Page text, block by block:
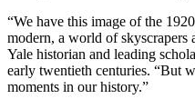
“We have this image of the
modern, a world of skyscrapers
Yale historian and leading
early twentieth centuries. “But
moments in our history.”